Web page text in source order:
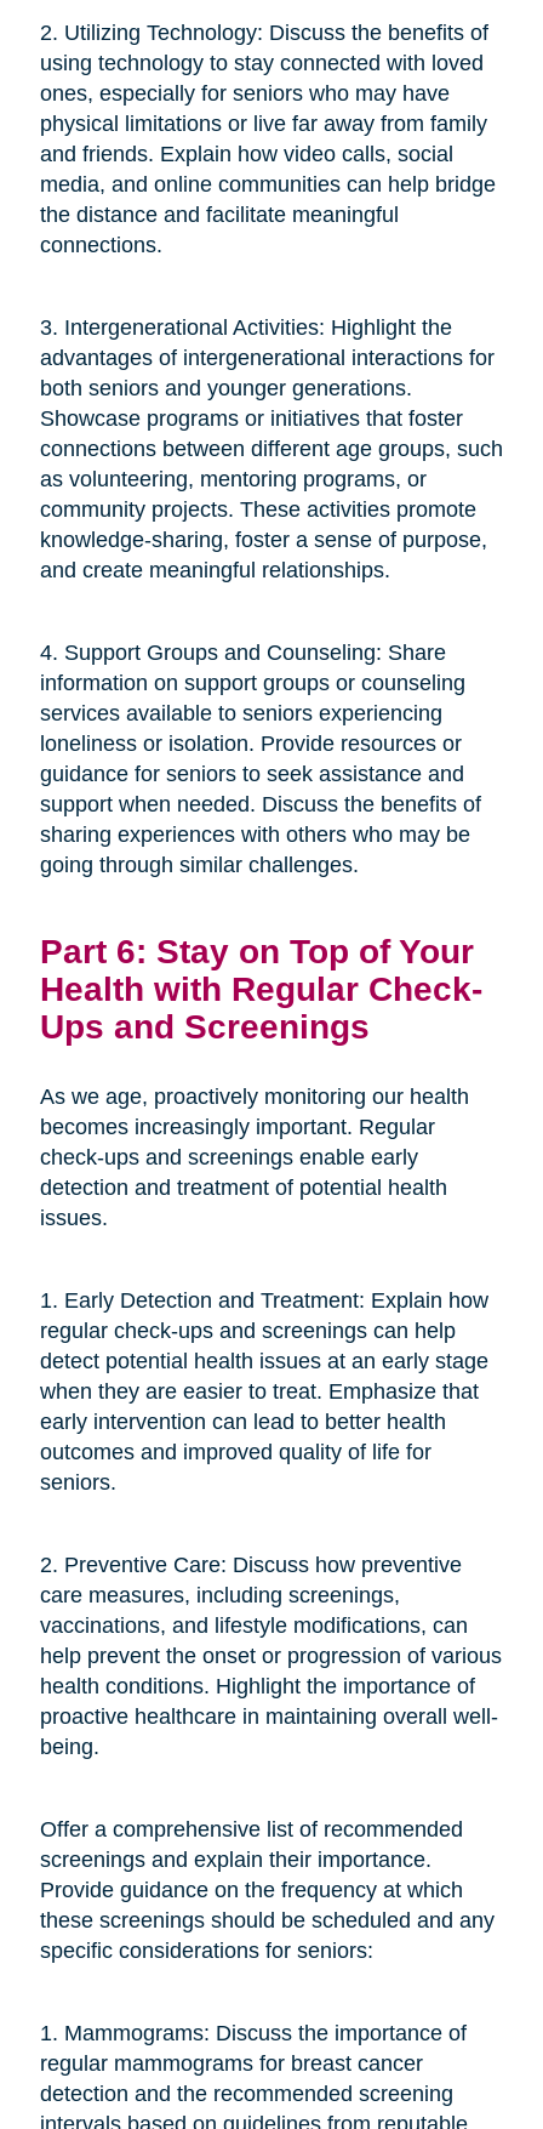
2. Utilizing Technology: Discuss the benefits of
using technology to stay connected with loved
ones, especially for seniors who may have
physical limitations or live far away from family
and friends. Explain how video calls, social
media, and online communities can help bridge
the distance and facilitate meaningful
connections.
3. Intergenerational Activities: Highlight the
advantages of intergenerational interactions for
both seniors and younger generations.
Showcase programs or initiatives that foster
connections between different age groups, such
as volunteering, mentoring programs, or
community projects. These activities promote
knowledge-sharing, foster a sense of purpose,
and create meaningful relationships.
4. Support Groups and Counseling: Share
information on support groups or counseling
services available to seniors experiencing
loneliness or isolation. Provide resources or
guidance for seniors to seek assistance and
support when needed. Discuss the benefits of
sharing experiences with others who may be
going through similar challenges.
Part 6: Stay on Top of Your
Health with Regular Check-
Ups and Screenings
As we age, proactively monitoring our health
becomes increasingly important. Regular
check-ups and screenings enable early
detection and treatment of potential health
issues.
1. Early Detection and Treatment: Explain how
regular check-ups and screenings can help
detect potential health issues at an early stage
when they are easier to treat. Emphasize that
early intervention can lead to better health
outcomes and improved quality of life for
seniors.
2. Preventive Care: Discuss how preventive
care measures, including screenings,
vaccinations, and lifestyle modifications, can
help prevent the onset or progression of various
health conditions. Highlight the importance of
proactive healthcare in maintaining overall well-
being.
Offer a comprehensive list of recommended
screenings and explain their importance.
Provide guidance on the frequency at which
these screenings should be scheduled and any
specific considerations for seniors:
1. Mammograms: Discuss the importance of
regular mammograms for breast cancer
detection and the recommended screening
intervals based on guidelines from reputable